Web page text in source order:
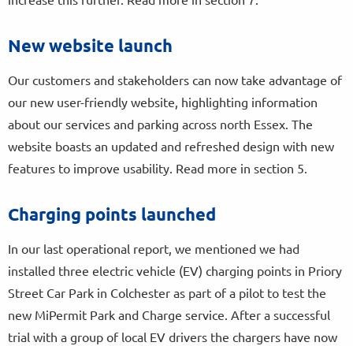
New website launch
Our customers and stakeholders can now take advantage of
our new user-friendly website, highlighting information
about our services and parking across north Essex. The
website boasts an updated and refreshed design with new
features to improve usability. Read more in section 5.
Charging points launched
In our last operational report, we mentioned we had
installed three electric vehicle (EV) charging points in Priory
Street Car Park in Colchester as part of a pilot to test the
new MiPermit Park and Charge service. After a successful
trial with a group of local EV drivers the chargers have now